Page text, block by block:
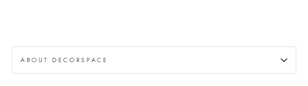
ABOUT DECORSPACE